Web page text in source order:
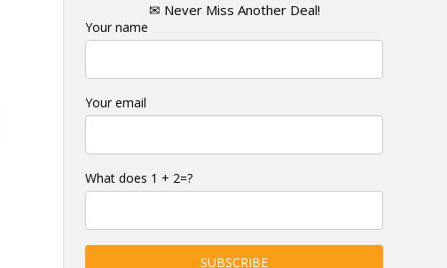
✉ Never Miss Another Deal!
Your name
Your email
What does 1 + 2=?